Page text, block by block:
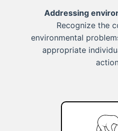
Addressing
Recognize the
environmental
appropriate